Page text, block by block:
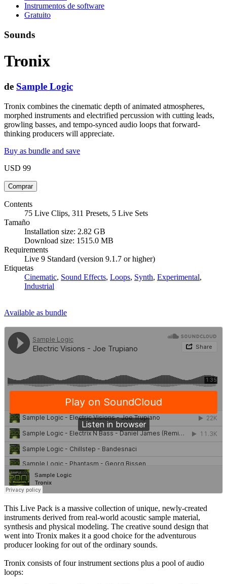
Instrumentos de software
Gratuito
Sounds
Tronix
de Sample Logic
Tronix combines the cinematic depth of animated atmospheres,
morphed instruments and electrified percussion with cutting leads,
growling basses, and tempo-synced audio loops that forward-
thinking producers will appreciate.
Buy as bundle and save
USD 99
Contents
75 Live Clips, 311 Presets, 5 Live Sets
Tamaño
Installation size: 2.82 GB
Download size: 1515.0 MB
Requirements
Live 9 Standard (version 9.1.7 or higher)
Etiquetas
Cinematic, Sound Effects, Loops, Synth, Experimental,
Industrial
Available as bundle
This Live Pack is a massive collection of unique, newly-created
instruments derived from real-world acoustic sample material,
synthesis and physical modeling. The creative sound design that
went into Tronix makes it a good choice for the adventurous
producer looking for out of the ordinary sounds.
Tronix consists of four instrument sections plus a pool of audio
loops: